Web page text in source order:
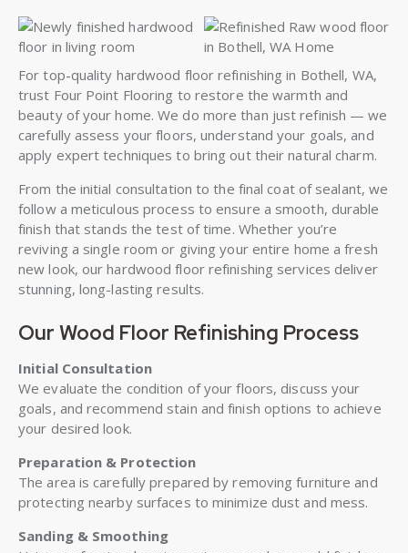
For top-quality hardwood floor refinishing in Bothell, WA,
trust Four Point Flooring to restore the warmth and
beauty of your home. We do more than just refinish — we
carefully assess your floors, understand your goals, and
apply expert techniques to bring out their natural charm.
From the initial consultation to the final coat of sealant, we
follow a meticulous process to ensure a smooth, durable
finish that stands the test of time. Whether you’re
reviving a single room or giving your entire home a fresh
new look, our hardwood floor refinishing services deliver
stunning, long-lasting results.
Our Wood Floor Refinishing Process
Initial Consultation
We evaluate the condition of your floors, discuss your
goals, and recommend stain and finish options to achieve
your desired look.
Preparation & Protection
The area is carefully prepared by removing furniture and
protecting nearby surfaces to minimize dust and mess.
Sanding & Smoothing